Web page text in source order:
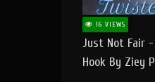
16 VIEWS
Just Not Fair
Hook By Ziey